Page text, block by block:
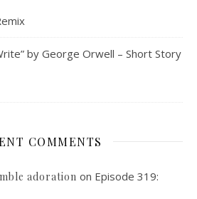
by George Orwell – Short Story
COMMENTS
adoration on Episode 319: